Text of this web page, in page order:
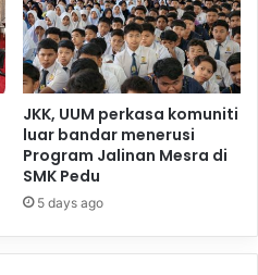
JKK, UUM perkasa komuniti
luar bandar menerusi
Program Jalinan Mesra di
SMK Pedu
5 days ago